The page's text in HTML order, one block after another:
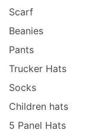
Scarf
Beanies
Pants
Trucker Hats
Socks
Children hats
5 Panel Hats